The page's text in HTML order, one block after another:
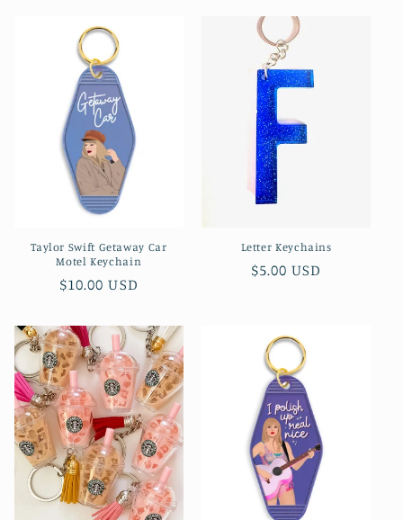
Taylor Swift Getaway Car
Motel Keychain
Regular
$10.00 USD
Letter Keychains
Regular
$5.00 USD